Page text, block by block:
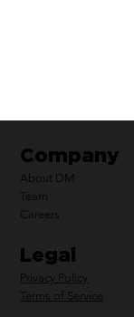
Legal
Privacy Policy
Terms of Service
Company
About DM
Team
Careers